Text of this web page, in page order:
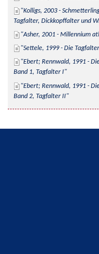
Kolligs, 2003 -
Tagfalter, Dickkopffalter und
Asher, 2001 - Millennium
Settele, 1999 - Die
Ebert; Rennwald, 1991 -
Band 1, Tagfalter I
Ebert; Rennwald, 1991 -
Band 2, Tagfalter II